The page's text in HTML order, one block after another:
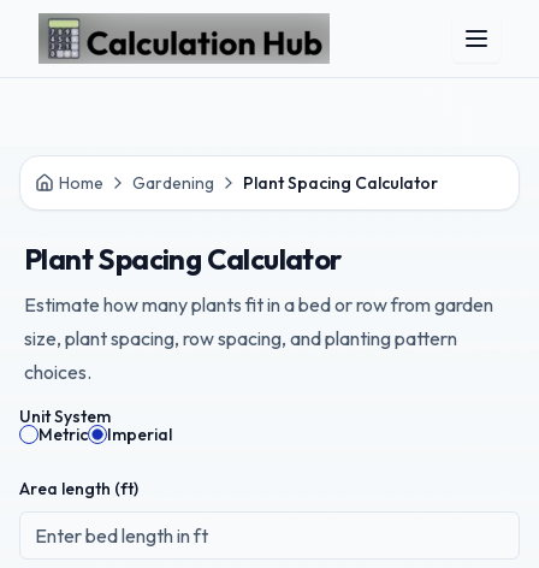
Skip to main content
Home Gardening Plant Spacing Calculator
Plant Spacing Calculator
Estimate how many plants fit in a bed or row from garden
size, plant spacing, row spacing, and planting pattern
choices.
Unit System
Metric
Imperial
Area length (ft)